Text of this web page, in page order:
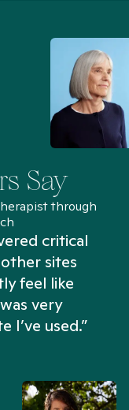
Say
through
critical
sites
feel like
very
I’ve used.”